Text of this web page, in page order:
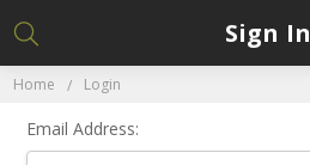
Home Login
Sign In
Email Address: